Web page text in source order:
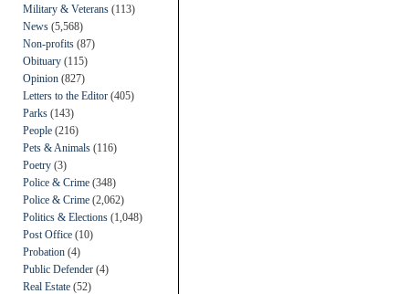
Military & Veterans (113)
News (5,568)
Non-profits (87)
Obituary (115)
Opinion (827)
Letters to the Editor (405)
Parks (143)
People (216)
Pets & Animals (116)
Poetry (3)
Police & Crime (348)
Police & Crime (2,062)
Politics & Elections (1,048)
Post Office (10)
Probation (4)
Public Defender (4)
Real Estate (52)